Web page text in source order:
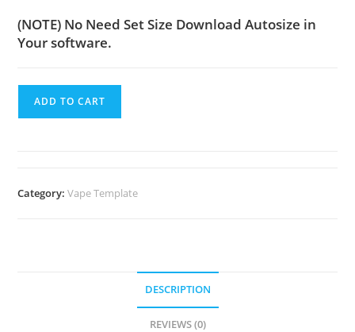
(NOTE) No Need Set Size Download Autosize in
Your software.
ADD TO CART
Category:Vape Template
DESCRIPTION
REVIEWS (0)